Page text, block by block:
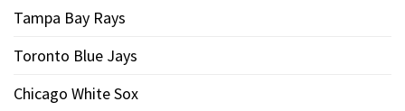
Tampa Bay Rays
Toronto Blue Jays
Chicago White Sox